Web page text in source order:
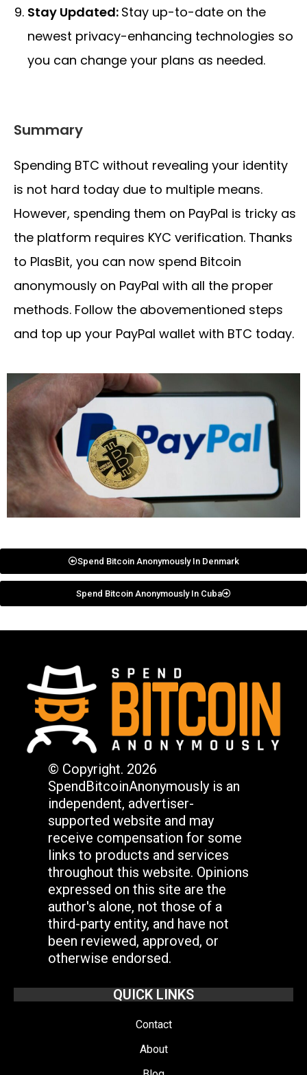
Stay Updated: Stay up-to-date on the
newest privacy-enhancing technologies so
you can change your plans as needed.
Summary
Spending BTC without revealing your identity
is not hard today due to multiple means.
However, spending them on PayPal is tricky as
the platform requires KYC verification. Thanks
to PlasBit, you can now spend Bitcoin
anonymously on PayPal with all the proper
methods. Follow the abovementioned steps
and top up your PayPal wallet with BTC today.
Spend Bitcoin Anonymously In Denmark
Spend Bitcoin Anonymously In Cuba
© Copyright. 2026
SpendBitcoinAnonymously is an
independent, advertiser-
supported website and may
receive compensation for some
links to products and services
throughout this website. Opinions
expressed on this site are the
author's alone, not those of a
third-party entity, and have not
been reviewed, approved, or
otherwise endorsed.
QUICK LINKS
Contact
About